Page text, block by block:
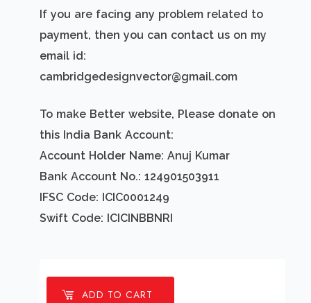
If you are facing any problem related to
payment, then you can contact us on my
email id:
cambridgedesignvector@gmail.com
To make Better website, Please donate on
this India Bank Account:
Account Holder Name: Anuj Kumar
Bank Account No.: 124901503911
IFSC Code: ICIC0001249
Swift Code: ICICINBBNRI
ADD TO CART